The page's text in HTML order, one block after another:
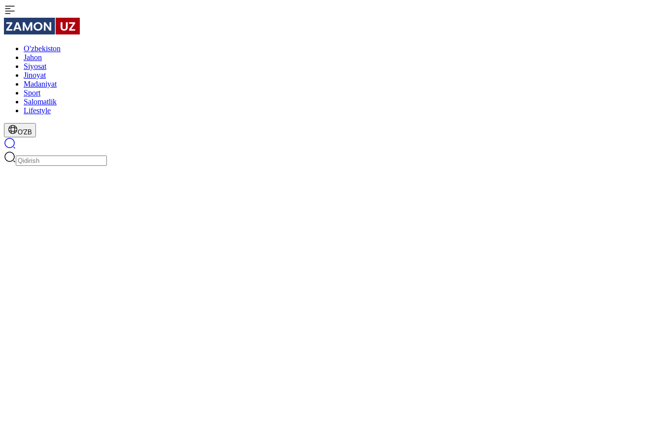
O'zbekiston
Jahon
Siyosat
Jinoyat
Madaniyat
Sport
Salomatlik
Lifestyle
O'ZB